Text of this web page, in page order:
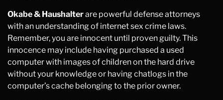
Okabe & Haushalterare powerful defense attorneys
with an understanding of internet sex crime laws.
Remember, you are innocent until proven guilty. This
innocence may include having purchased a used
computer with images of children on the hard drive
without your knowledge or having chatlogs in the
computer’s cache belonging to the prior owner.